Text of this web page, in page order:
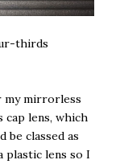
thirds
my mirrorless
cap lens, which
be classed as
plastic lens so I